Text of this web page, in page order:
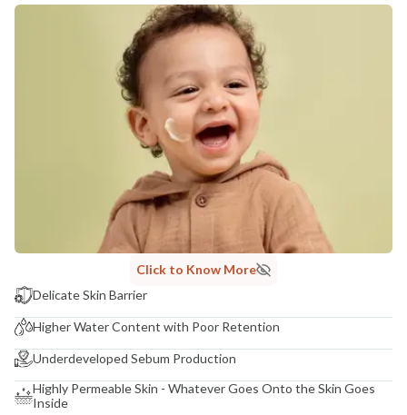
Click to Know More
Delicate Skin Barrier
Higher Water Content with Poor Retention
Underdeveloped Sebum Production
Highly Permeable Skin - Whatever Goes Onto the Skin Goes
Inside